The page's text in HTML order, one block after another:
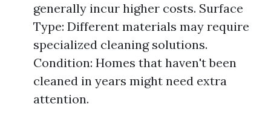
generally incur higher costs. Surface
Type: Different materials may require
specialized cleaning solutions.
Condition: Homes that haven't been
cleaned in years might need extra
attention.